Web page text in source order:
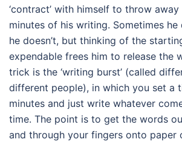
‘contract’ with himself to throw
minutes of his writing. Sometimes he
he doesn’t, but thinking of the
expendable frees him to release the
trick is the ‘writing burst’ (called
different people), in which you set a
minutes and just write whatever
time. The point is to get the words
and through your fingers onto paper